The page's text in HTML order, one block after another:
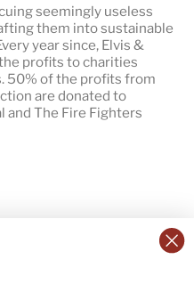
seemingly useless
them into sustainable
year since, Elvis &
profits to charities
50% of the profits from
are donated to
and The Fire Fighters